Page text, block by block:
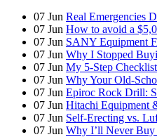
07 Jun Real Emergencies
07 Jun How to avoid a
07 Jun SANY Equipment
07 Jun Why I Stopped
07 Jun My 5-Step
07 Jun Why Your Old-
07 Jun Epiroc Rock Drill:
07 Jun Hitachi Equipment
07 Jun Self-Erecting vs.
07 Jun Why I’ll Never